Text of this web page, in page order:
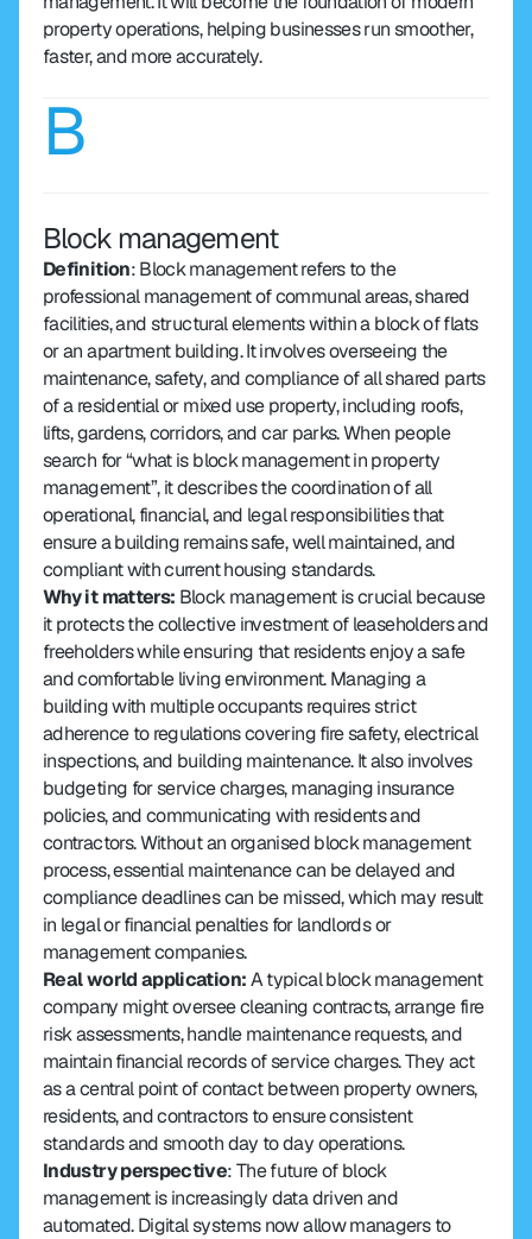
property operations, helping businesses run smoother,
faster, and more accurately.
B
Block management
Definition: Block management refers to the
professional management of communal areas, shared
facilities, and structural elements within a block of flats
or an apartment building. It involves overseeing the
maintenance, safety, and compliance of all shared parts
of a residential or mixed use property, including roofs,
lifts, gardens, corridors, and car parks. When people
search for “what is block management in property
management”, it describes the coordination of all
operational, financial, and legal responsibilities that
ensure a building remains safe, well maintained, and
compliant with current housing standards.
Why it matters: Block management is crucial because
it protects the collective investment of leaseholders and
freeholders while ensuring that residents enjoy a safe
and comfortable living environment. Managing a
building with multiple occupants requires strict
adherence to regulations covering fire safety, electrical
inspections, and building maintenance. It also involves
budgeting for service charges, managing insurance
policies, and communicating with residents and
contractors. Without an organised block management
process, essential maintenance can be delayed and
compliance deadlines can be missed, which may result
in legal or financial penalties for landlords or
management companies.
Real world application: A typical block management
company might oversee cleaning contracts, arrange fire
risk assessments, handle maintenance requests, and
maintain financial records of service charges. They act
as a central point of contact between property owners,
residents, and contractors to ensure consistent
standards and smooth day to day operations.
Industry perspective: The future of block
management is increasingly data driven and
automated. Digital systems now allow managers to